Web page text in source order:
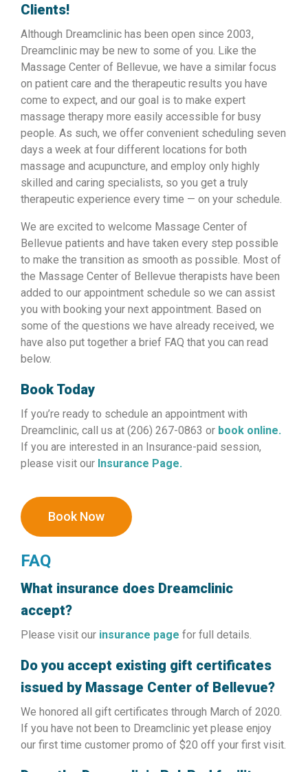
Clients!
Although Dreamclinic has been open since 2003,
Dreamclinic may be new to some of you. Like the
Massage Center of Bellevue, we have a similar focus
on patient care and the therapeutic results you have
come to expect, and our goal is to make expert
massage therapy more easily accessible for busy
people. As such, we offer convenient scheduling seven
days a week at four different locations for both
massage and acupuncture, and employ only highly
skilled and caring specialists, so you get a truly
therapeutic experience every time — on your schedule.
We are excited to welcome Massage Center of
Bellevue patients and have taken every step possible
to make the transition as smooth as possible. Most of
the Massage Center of Bellevue therapists have been
added to our appointment schedule so we can assist
you with booking your next appointment. Based on
some of the questions we have already received, we
have also put together a brief FAQ that you can read
below.
Book Today
If you’re ready to schedule an appointment with
Dreamclinic, call us at (206) 267-0863 or book online.
If you are interested in an Insurance-paid session,
please visit our Insurance Page.
Book Now
FAQ
What insurance does Dreamclinic
accept?
Please visit our insurance page for full details.
Do you accept existing gift certificates
issued by Massage Center of Bellevue?
We honored all gift certificates through March of 2020.
If you have not been to Dreamclinic yet please enjoy
our first time customer promo of $20 off your first visit.